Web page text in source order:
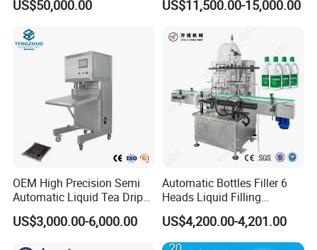
Capping Machine Vial Bottle
Sterile Isolation System
US$50,000.00
Water Filling Machine
US$11,500.00-15,000.00
OEM High Precision Semi
Automatic Liquid Tea Drip
Coffee Bag Filling Machine
US$3,000.00-6,000.00
Automatic Bottles Filler 6
Heads Liquid Filling
Machine.
US$4,200.00-4,201.00